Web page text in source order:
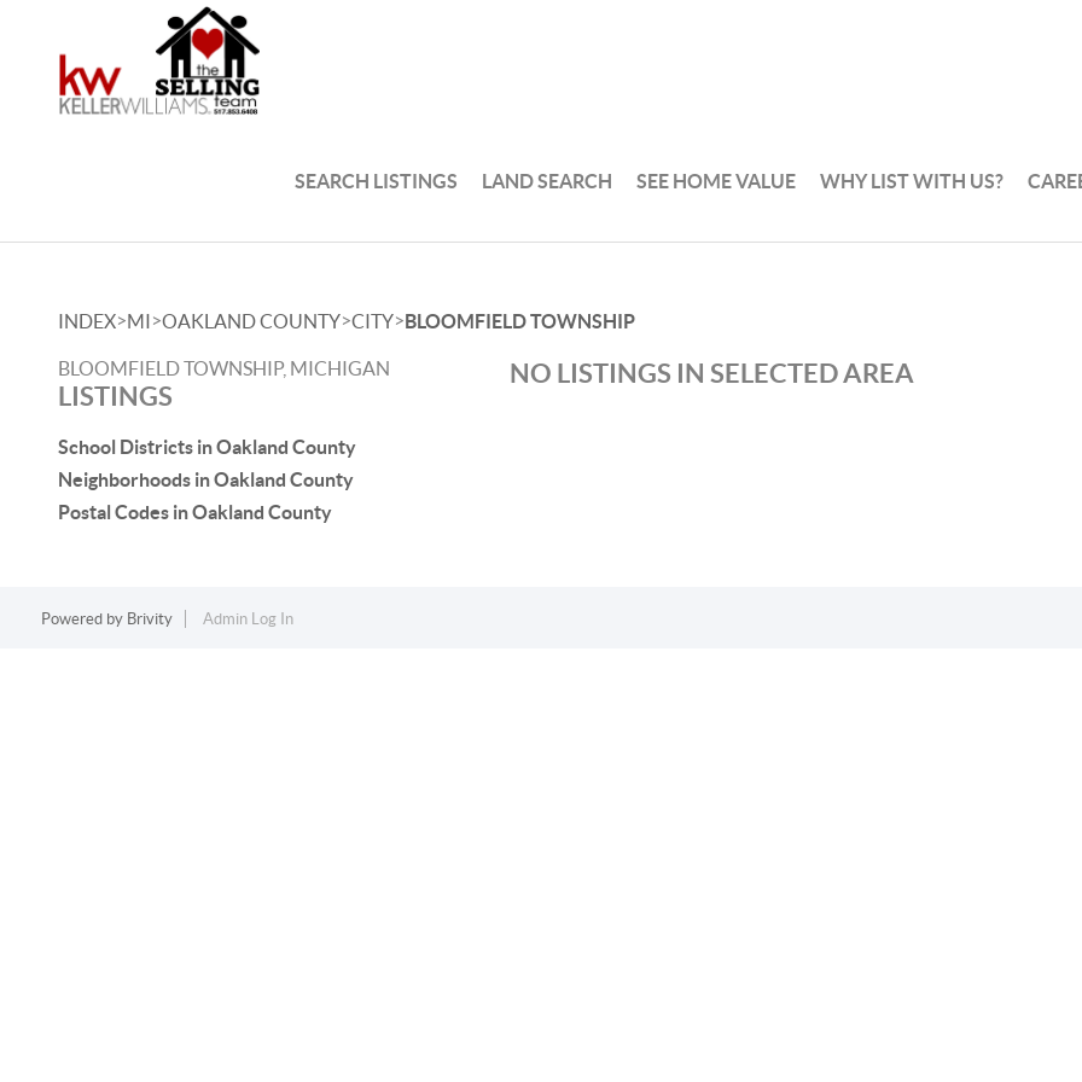
SEARCH LISTINGS LAND SEARCH SEE HOME VALUE WHY LIST WITH US?
INDEX>MI>OAKLAND COUNTY>CITY>BLOOMFIELD TOWNSHIP
BLOOMFIELD TOWNSHIP, MICHIGAN
LISTINGS
School Districts in Oakland County
Neighborhoods in Oakland County
Postal Codes in Oakland County
NO LISTINGS IN SELECTED AREA
Powered by Brivity Admin Log In